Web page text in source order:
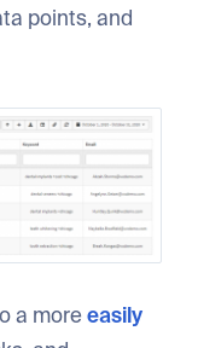
points, and
a moreeasily